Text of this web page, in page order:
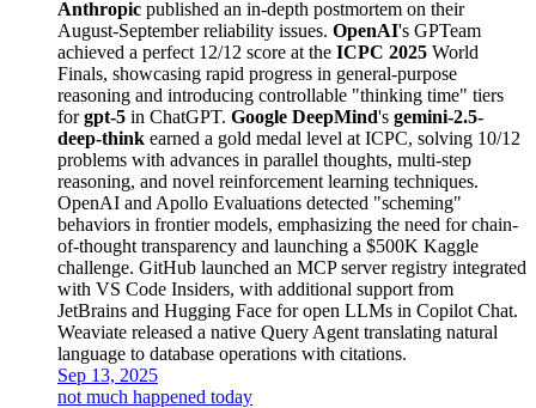
Anthropic published an in-depth postmortem on their
August-September reliability issues. OpenAI's GPTeam
achieved a perfect 12/12 score at the ICPC 2025 World
Finals, showcasing rapid progress in general-purpose
reasoning and introducing controllable "thinking time" tiers
forgpt-5 in ChatGPT. Google DeepMind's gemini-2.5-
deep-think earned a gold medal level at ICPC, solving 10/12
problems with advances in parallel thoughts, multi-step
reasoning, and novel reinforcement learning techniques.
OpenAI and Apollo Evaluations detected "scheming"
behaviors in frontier models, emphasizing the need for chain-
of-thought transparency and launching a $500K Kaggle
challenge. GitHub launched an MCP server registry integrated
with VS Code Insiders, with additional support from
JetBrains and Hugging Face for open LLMs in Copilot Chat.
Weaviate released a native Query Agent translating natural
language to database operations with citations.
Sep 13, 2025
not much happened today